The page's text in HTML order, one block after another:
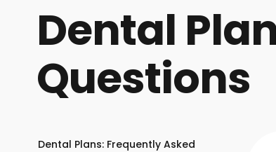
Dental
Questions
Dental Plans: Frequently Asked